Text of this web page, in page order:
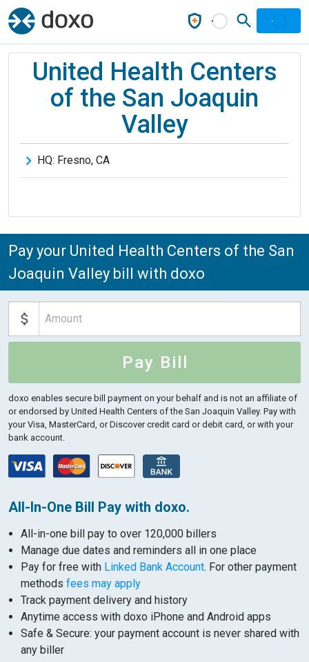
United Health Centers
of the San Joaquin
Valley
HQ: Fresno, CA
Pay your United Health Centers of the San
Joaquin Valley bill with doxo
Pay Bill
doxo enables secure bill payment on your behalf and is not an affiliate of
or endorsed by United Health Centers of the San Joaquin Valley. Pay with
your Visa, MasterCard, or Discover credit card or debit card, or with your
bank account.
All-In-One Bill Pay with doxo.
All-in-one bill pay to over 120,000 billers
Manage due dates and reminders all in one place
Pay for free with Linked Bank Account. For other payment
methods fees may apply
Track payment delivery and history
Anytime access with doxo iPhone and Android apps
Safe & Secure: your payment account is never shared with
any biller